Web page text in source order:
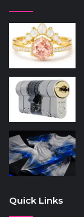
Quick Links